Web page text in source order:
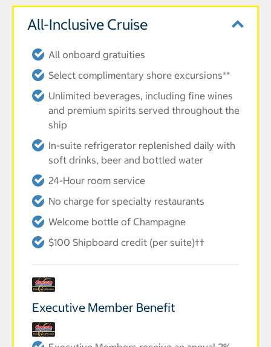
All-Inclusive Cruise
All onboard gratuities
Select complimentary shore excursions**
Unlimited beverages, including fine wines
and premium spirits served throughout the
ship
In-suite refrigerator replenished daily with
soft drinks, beer and bottled water
24-Hour room service
No charge for specialty restaurants
Welcome bottle of Champagne
$100 Shipboard credit (per suite)††
Executive Member Benefit